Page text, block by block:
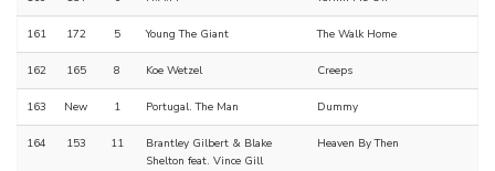
161 172 5 Young The Giant The Walk Home
162 165 8 Koe Wetzel Creeps
163 New 1 Portugal. The Man Dummy
164 153 11
Brantley Gilbert & Blake
Shelton feat. Vince Gill
Heaven By Then